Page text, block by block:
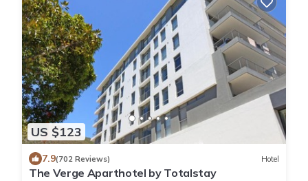
US $123
7.9(702 Reviews) Hotel
The Verge Aparthotel by Totalstay